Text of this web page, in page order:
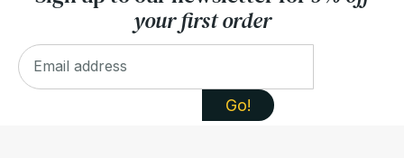
your first order